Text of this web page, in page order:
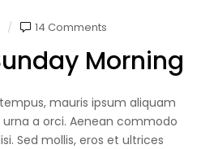
14 Comments
Morning
mauris ipsum aliquam
a orci. Aenean commodo
Sed mollis, eros et ultrices